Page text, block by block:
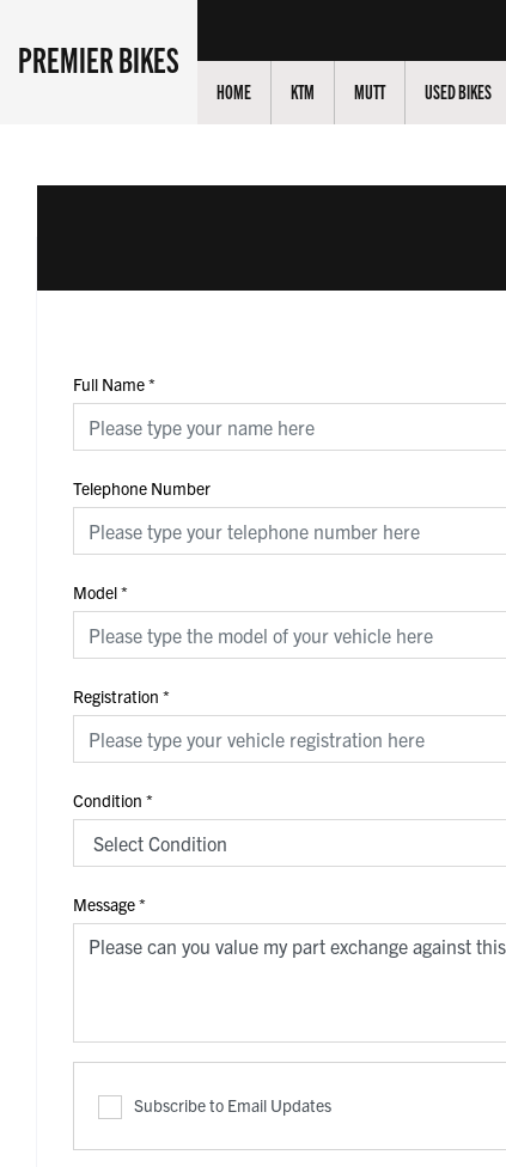
PREMIER BIKES
HOME KTM MUTT USED BIKES
Full Name*
Telephone Number
Model*
Registration *
Condition *
Message*
Subscribe to Email Updates